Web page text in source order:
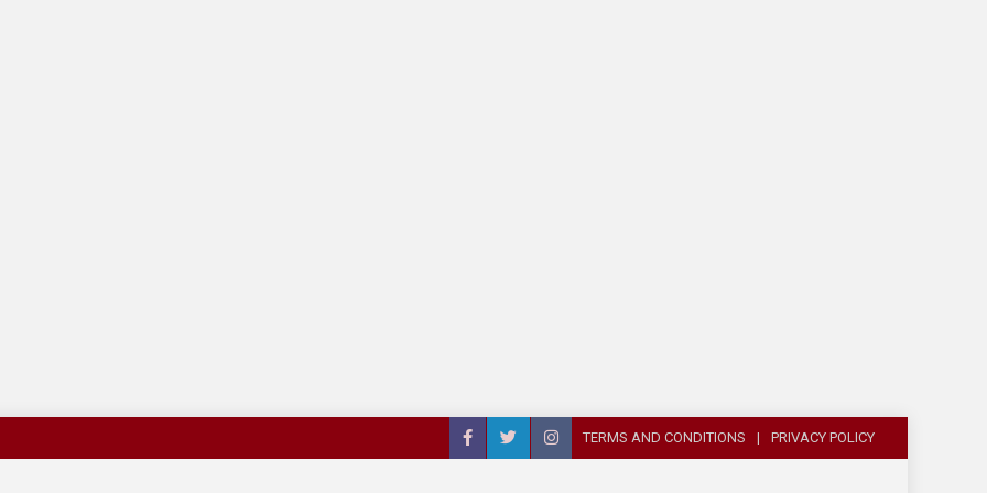
TERMS AND CONDITIONS PRIVACY POLICY